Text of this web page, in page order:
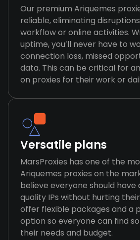
Our premium Ariquemes
reliable, eliminating
workflow or online activities.
uptime, you’ll never have to
connection loss, missed
data. This can be critical for
on proxies for their work or
Versatile plans
MarsProxies has one of the
Ariquemes proxies on the
believe everyone should have
quality IPs without hurting
offer flexible packages and a
option so everyone can find
their needs and budget.